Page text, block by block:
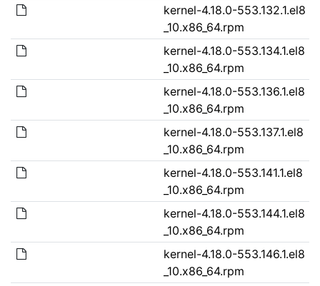
kernel-4.18.0-553.132.1.el8
_10.x86_64.rpm
kernel-4.18.0-553.134.1.el8
_10.x86_64.rpm
kernel-4.18.0-553.136.1.el8
_10.x86_64.rpm
kernel-4.18.0-553.137.1.el8
_10.x86_64.rpm
kernel-4.18.0-553.141.1.el8
_10.x86_64.rpm
kernel-4.18.0-553.144.1.el8
_10.x86_64.rpm
kernel-4.18.0-553.146.1.el8
_10.x86_64.rpm